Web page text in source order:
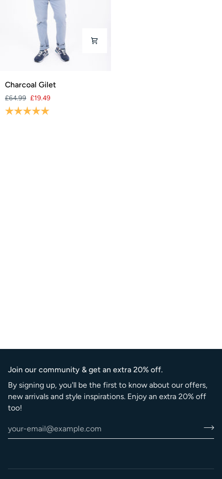
Charcoal
Charcoal Gilet
£64.99 £19.49
Rating:
Join our community & get an extra 20% off.
By signing up, you'll be the first to know about our offers,
new arrivals and style inspirations. Enjoy an extra 20% off
too!